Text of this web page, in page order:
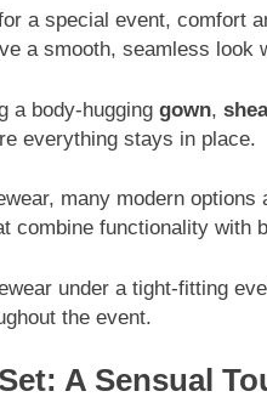
a special event, comfort
a smooth, seamless look
a body-hugging gown,
everything stays in place.
many modern options
combine functionality with
under a tight-fitting
the event.
A Sensual